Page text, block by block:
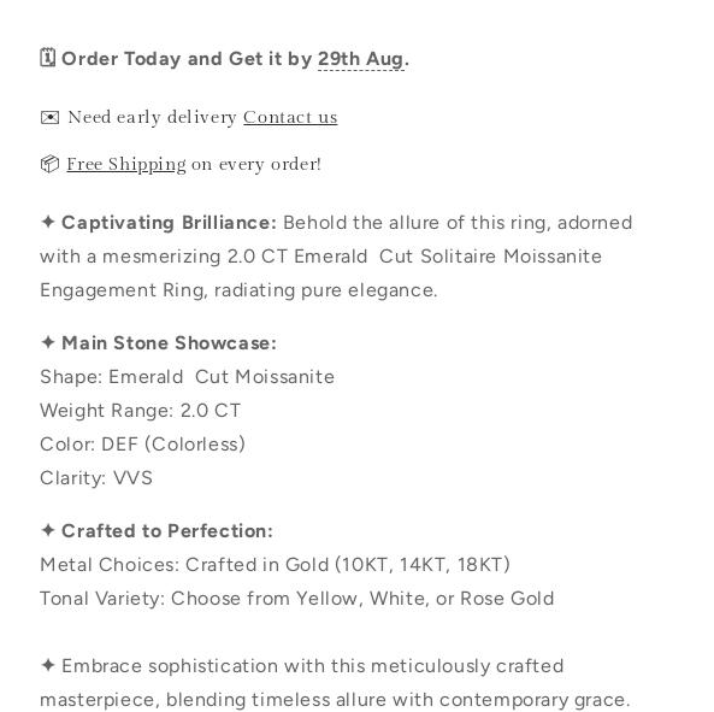
🗓️ Order Today and Get it by 29th Aug.
✉️ Need early deliveryContact us
📦 Free Shipping on every order!
✦ Captivating Brilliance: Behold the allure of this ring, adorned
with a mesmerizing 2.0 CT Emerald Cut Solitaire Moissanite
Engagement Ring, radiating pure elegance.
✦ Main Stone Showcase:
Shape: Emerald Cut Moissanite
Weight Range: 2.0 CT
Color: DEF (Colorless)
Clarity: VVS
✦ Crafted to Perfection:
Metal Choices: Crafted in Gold (10KT, 14KT, 18KT)
Tonal Variety: Choose from Yellow, White, or Rose Gold
✦ Embrace sophistication with this meticulously crafted
masterpiece, blending timeless allure with contemporary grace.